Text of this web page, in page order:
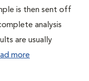
is then sent off
analysis
are usually
more